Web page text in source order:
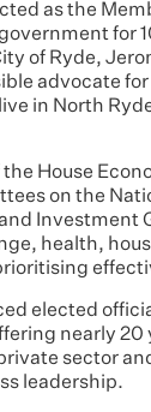
as the
for
of Ryde,
advocate
in North
House
on the
Investment
health,
elected
nearly 20
sector
leadership.